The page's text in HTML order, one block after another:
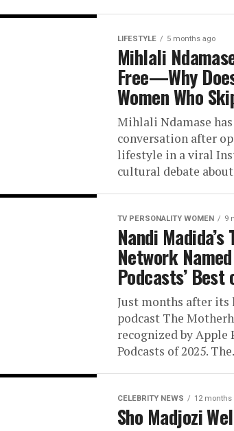
LIFESTYLE 5 months ago
Mihlali
Free—Why
Women Who
Mihlali Ndamase
conversation after
lifestyle in a viral
cultural debate
TV PERSONALITY WOMEN 9
Nandi
Network
Podcasts’
Just months after its
podcast The
recognized by Apple
Podcasts of 2025.
CELEBRITY NEWS 12 months
Sho Madjozi